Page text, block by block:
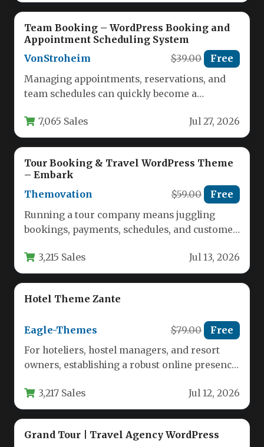
Team Booking – WordPress Booking and
Appointment Scheduling System
VonStroheim
$39.00 Free
Managing appointments, reservations, and
team schedules can quickly become a
businesses. The Team Booking…
7,065 Sales Jul 27, 2026
Tour Booking & Travel WordPress Theme
– Embark
Themovation
$59.00 Free
Running a tour company means juggling
bookings, payments, schedules, and customer
dedicated…
3,215 Sales Jul 13, 2026
Hotel Theme Zante
Eagle-Themes $79.00 Free
For hoteliers, hostel managers, and resort
owners, establishing a robust online presence
3,217 Sales Jul 12, 2026
Grand Tour | Travel Agency WordPress